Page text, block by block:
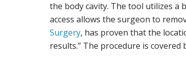
the body cavity. The tool utilizes a
access allows the surgeon to
Surgery, has proven that the
results.” The procedure is